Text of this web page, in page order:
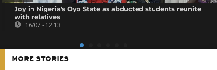
Joy in Nigeria's Oyo State as abducted students reunite
with relatives
16/07 - 12:13
MORE STORIES